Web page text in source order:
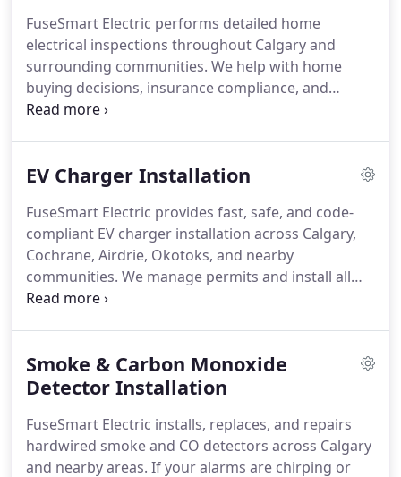
FuseSmart Electric performs detailed home
electrical inspections throughout Calgary and
surrounding communities. We help with home
buying decisions, insurance compliance, and
routine safety verification by uncovering hidden
confusion. Each inspection offers honest
mind.
EV Charger Installation
FuseSmart Electric provides fast, safe, and code-
compliant EV charger installation across Calgary,
Cochrane, Airdrie, Okotoks, and nearby
communities. We manage permits and install all
major EV brands for residential and commercial
a 3-year warranty on parts and labour.
Smoke & Carbon Monoxide
Detector Installation
FuseSmart Electric installs, replaces, and repairs
hardwired smoke and CO detectors across Calgary
and nearby areas. If your alarms are chirping or